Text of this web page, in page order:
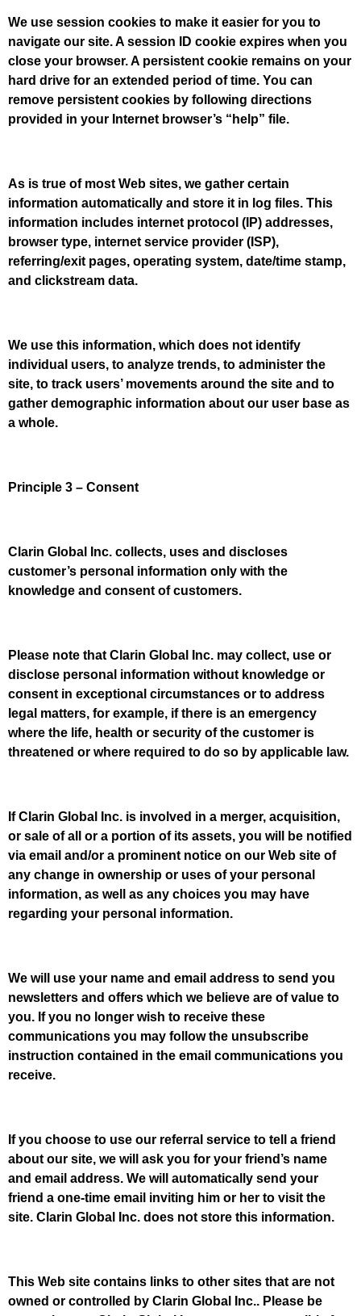
We use session cookies to make it easier for you to
navigate our site. A session ID cookie expires when you
close your browser. A persistent cookie remains on your
hard drive for an extended period of time. You can
remove persistent cookies by following directions
provided in your Internet browser’s “help” file.
As is true of most Web sites, we gather certain
information automatically and store it in log files. This
information includes internet protocol (IP) addresses,
browser type, internet service provider (ISP),
referring/exit pages, operating system, date/time stamp,
and clickstream data.
We use this information, which does not identify
individual users, to analyze trends, to administer the
site, to track users’ movements around the site and to
gather demographic information about our user base as
a whole.
Principle 3 – Consent
Clarin Global Inc. collects, uses and discloses
customer’s personal information only with the
knowledge and consent of customers.
Please note that Clarin Global Inc. may collect, use or
disclose personal information without knowledge or
consent in exceptional circumstances or to address
legal matters, for example, if there is an emergency
where the life, health or security of the customer is
threatened or where required to do so by applicable law.
If Clarin Global Inc. is involved in a merger, acquisition,
or sale of all or a portion of its assets, you will be notified
via email and/or a prominent notice on our Web site of
any change in ownership or uses of your personal
information, as well as any choices you may have
regarding your personal information.
We will use your name and email address to send you
newsletters and offers which we believe are of value to
you. If you no longer wish to receive these
communications you may follow the unsubscribe
instruction contained in the email communications you
receive.
If you choose to use our referral service to tell a friend
about our site, we will ask you for your friend’s name
and email address. We will automatically send your
friend a one-time email inviting him or her to visit the
site. Clarin Global Inc. does not store this information.
This Web site contains links to other sites that are not
owned or controlled by Clarin Global Inc.. Please be